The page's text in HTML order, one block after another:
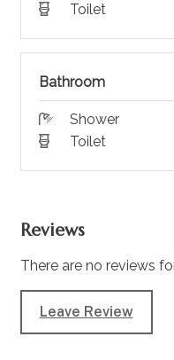
Toilet
Bathroom
Shower
Toilet
Reviews
There are no reviews
Leave Review